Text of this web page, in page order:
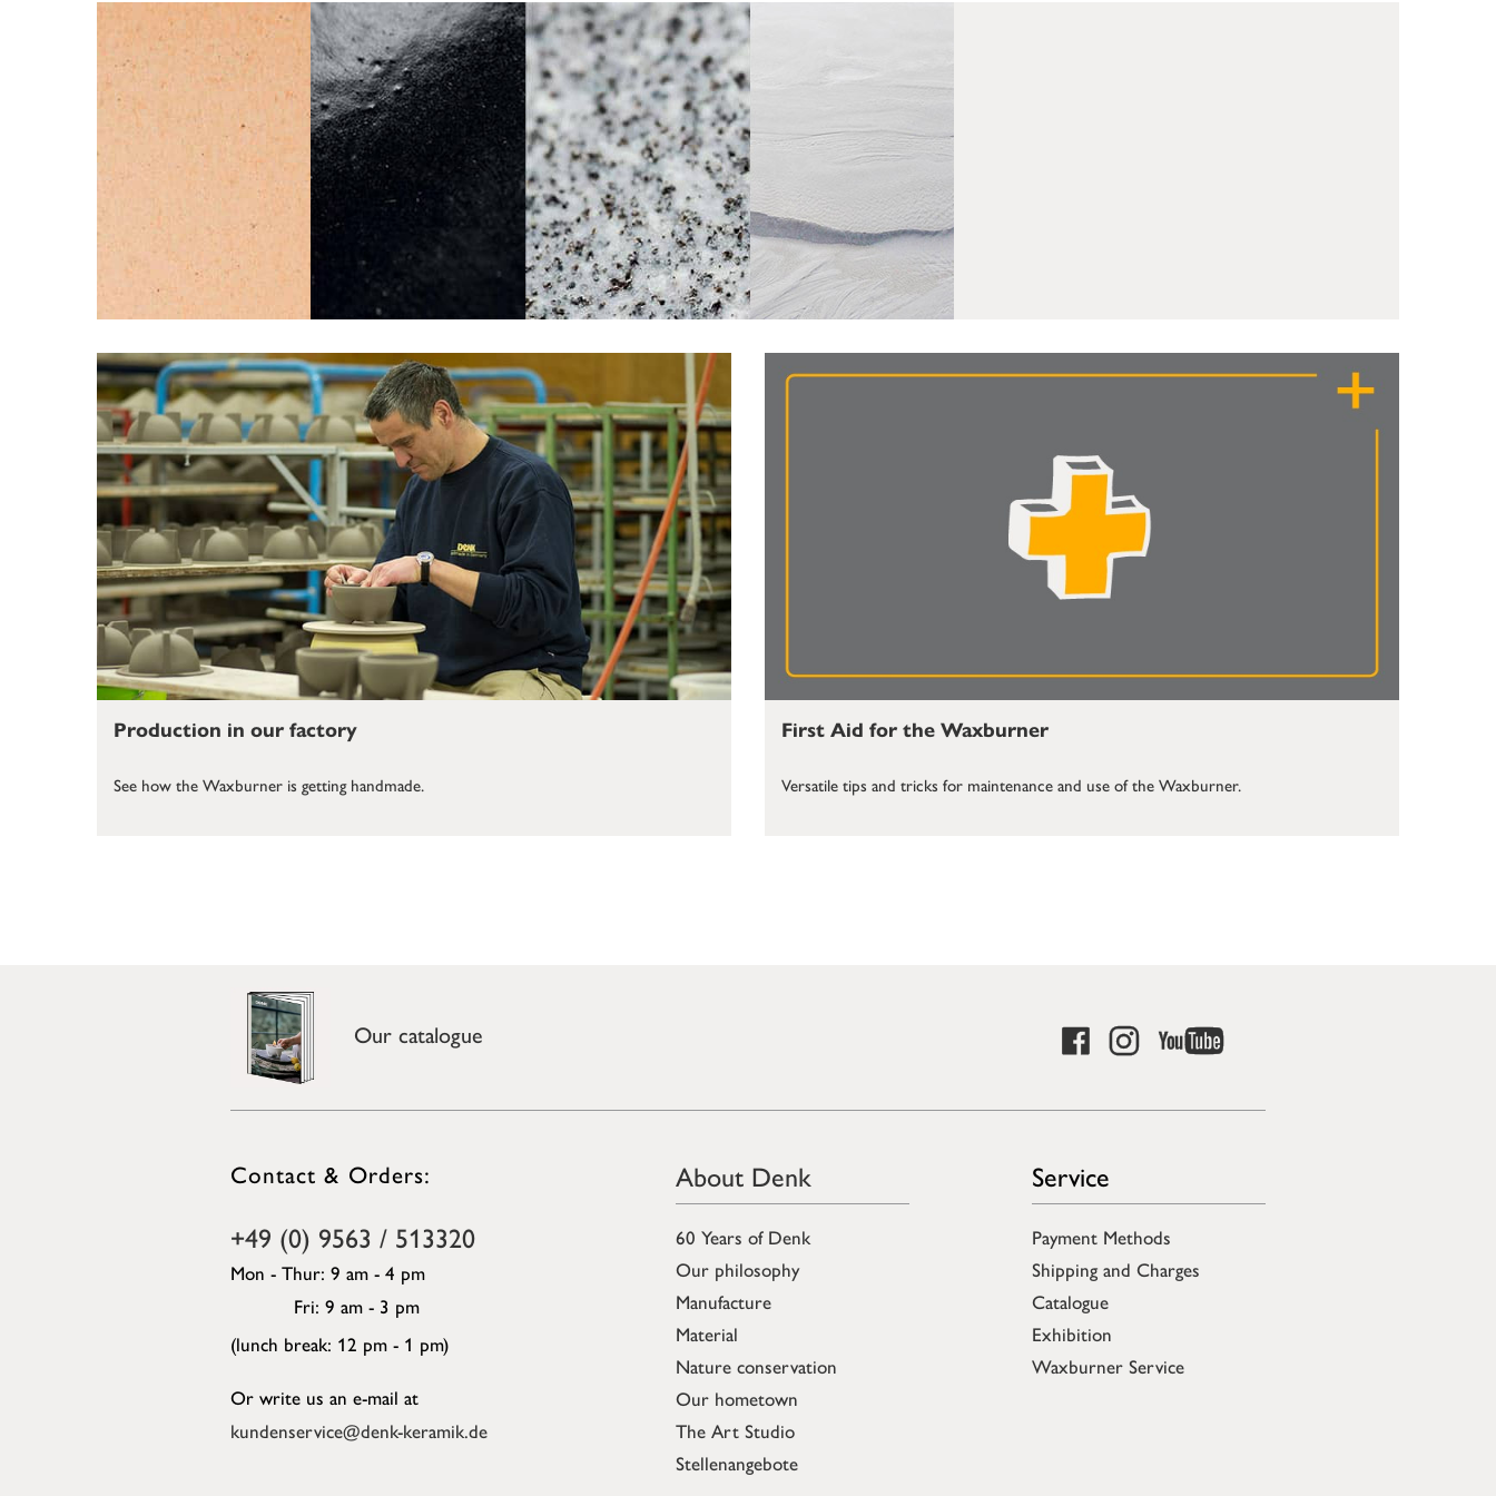
Production in our factory
See how the Waxburner is getting handmade.
First Aid for the Waxburner
Versatile tips and tricks for maintenance and use of the Waxburner.
Our catalogue
Contact & Orders:
+49 (0) 9563 / 513320
Mon - Thur: 9 am - 4 pm
Fri: 9 am - 3 pm
(lunch break: 12 pm - 1 pm)
Or write us an e-mail at
kundenservice@denk-keramik.de
About Denk
60 Years of Denk
Our philosophy
Manufacture
Material
Nature conservation
Our hometown
The Art Studio
Stellenangebote
Service
Payment Methods
Shipping and Charges
Catalogue
Exhibition
Waxburner Service